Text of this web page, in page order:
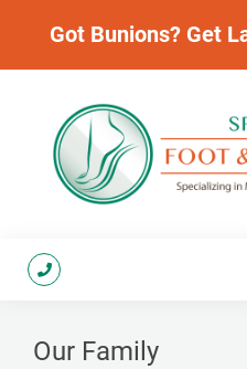
Got Bunions? Get
Our Family